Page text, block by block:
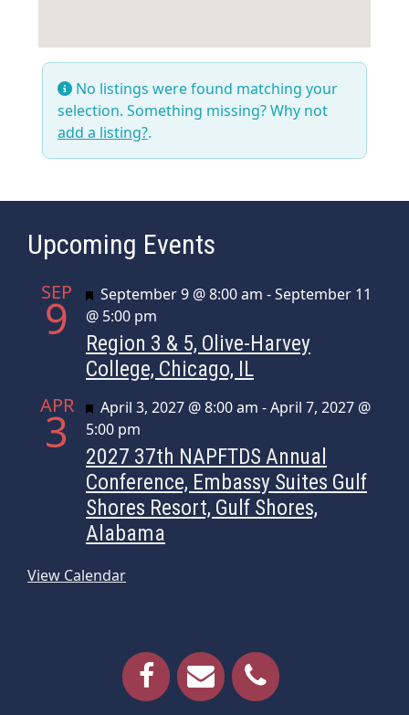
No listings were found matching your
selection. Something missing? Why not
add a listing?.
Upcoming Events
SEP
9 Featured
September 9 @ 8:00 am -September 11
@ 5:00 pm
Region 3 & 5, Olive-Harvey
College, Chicago, IL
APR
3 Featured
April 3, 2027 @ 8:00 am -April 7, 2027 @
5:00 pm
2027 37th NAPFTDS Annual
Conference, Embassy Suites Gulf
Shores Resort, Gulf Shores,
Alabama
View Calendar